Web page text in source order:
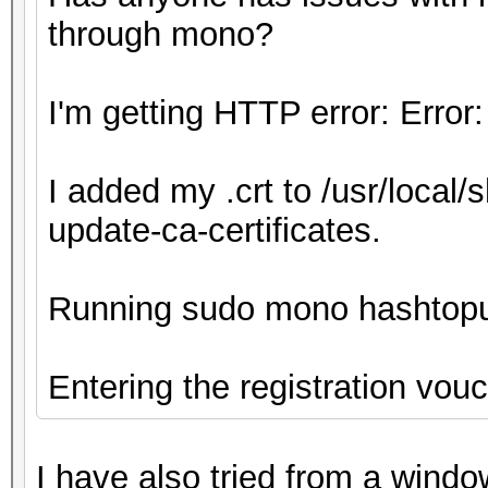
through mono?
I'm getting HTTP error:
I added my .crt to /usr/local/
update-ca-certificates.
Running sudo mono
Entering the registration
I have also tried from a